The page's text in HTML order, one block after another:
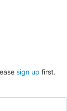
sign up first.